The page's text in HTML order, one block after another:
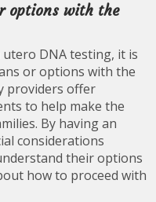
options with the
DNA testing, it is
or options with the
providers offer
to help make the
By having an
considerations
their options
how to proceed with